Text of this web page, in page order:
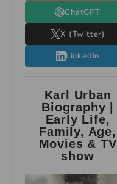
ChatGPT
X (Twitter)
LinkedIn
Karl Urban
Biography |
Early Life,
Family, Age,
Movies & TV
show